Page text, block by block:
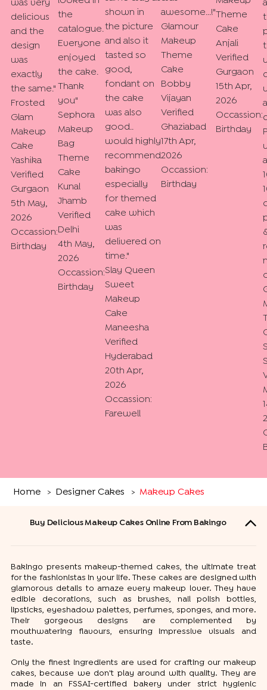
was very
delicious
and the
design
was
exactly
the same. "
Frosted
Glam
Makeup
Cake
Yashika
Verified
Gurgaon
5th May,
2026
Occassion:
Birthday
the
catalogue.
Everyone
enjoyed
the cake.
Thank
you"
Sephora
Makeup
Bag
Theme
Cake
Kunal
Jhamb
Verified
Delhi
4th May,
2026
Occassion:
Birthday
shown in
the picture
and also it
tasted so
good,
fondant on
the cake
was also
good..
would highly
recommend
bakingo
especially
for themed
cake which
was
delivered on
time. "
Slay Queen
Sweet
Makeup
Cake
Maneesha
Verified
Hyderabad
20th Apr,
2026
Occassion:
Farewell
awesome...!"
Glamour
Makeup
Theme
Cake
Bobby
Vijayan
Verified
Ghaziabad
17th Apr,
2026
Occassion:
Birthday
Theme
Cake
Anjali
Verified
Gurgaon
15th Apr,
2026
Occassion:
Birthday
Home > Designer Cakes > Makeup Cakes
Buy Delicious Makeup Cakes Online From Bakingo
Bakingo presents makeup-themed cakes, the ultimate treat
for the fashionistas in your life. These cakes are designed with
glamorous details to amaze every makeup lover. They have
edible decorations, such as brushes, nail polish bottles,
lipsticks, eyeshadow palettes, perfumes, sponges, and more.
Their gorgeous designs are complemented by
mouthwatering flavours, ensuring impressive visuals and
taste.
Only the finest ingredients are used for crafting our makeup
cakes, because we don't play around with quality. They are
made in an FSSAI-certified bakery under strict hygienic